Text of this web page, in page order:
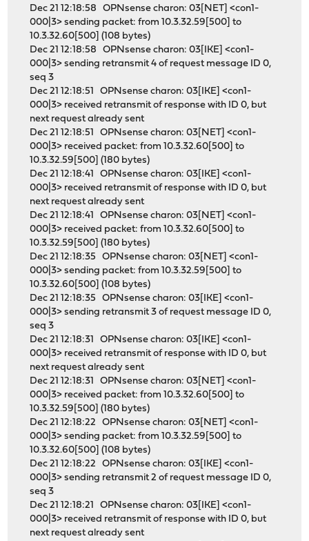
Dec 21 12:18:58 OPNsense charon: 03[NET] <con1-
000|3> sending packet: from 10.3.32.59[500] to
10.3.32.60[500] (108 bytes)
Dec 21 12:18:58 OPNsense charon: 03[IKE] <con1-
000|3> sending retransmit 4 of request message ID 0,
seq 3
Dec 21 12:18:51 OPNsense charon: 03[IKE] <con1-
000|3> received retransmit of response with ID 0, but
next request already sent
Dec 21 12:18:51 OPNsense charon: 03[NET] <con1-
000|3> received packet: from 10.3.32.60[500] to
10.3.32.59[500] (180 bytes)
Dec 21 12:18:41 OPNsense charon: 03[IKE] <con1-
000|3> received retransmit of response with ID 0, but
next request already sent
Dec 21 12:18:41 OPNsense charon: 03[NET] <con1-
000|3> received packet: from 10.3.32.60[500] to
10.3.32.59[500] (180 bytes)
Dec 21 12:18:35 OPNsense charon: 03[NET] <con1-
000|3> sending packet: from 10.3.32.59[500] to
10.3.32.60[500] (108 bytes)
Dec 21 12:18:35 OPNsense charon: 03[IKE] <con1-
000|3> sending retransmit 3 of request message ID 0,
seq 3
Dec 21 12:18:31 OPNsense charon: 03[IKE] <con1-
000|3> received retransmit of response with ID 0, but
next request already sent
Dec 21 12:18:31 OPNsense charon: 03[NET] <con1-
000|3> received packet: from 10.3.32.60[500] to
10.3.32.59[500] (180 bytes)
Dec 21 12:18:22 OPNsense charon: 03[NET] <con1-
000|3> sending packet: from 10.3.32.59[500] to
10.3.32.60[500] (108 bytes)
Dec 21 12:18:22 OPNsense charon: 03[IKE] <con1-
000|3> sending retransmit 2 of request message ID 0,
seq 3
Dec 21 12:18:21 OPNsense charon: 03[IKE] <con1-
000|3> received retransmit of response with ID 0, but
next request already sent